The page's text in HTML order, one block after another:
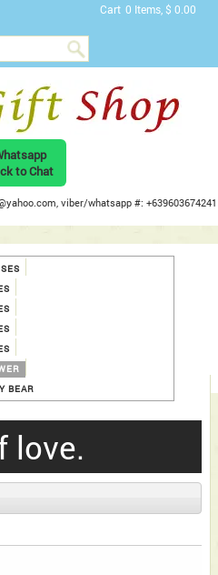
Cart 0 Items, $ 0.00
to Chat
viber/whatsapp #: +639603674241
BEAR
love.